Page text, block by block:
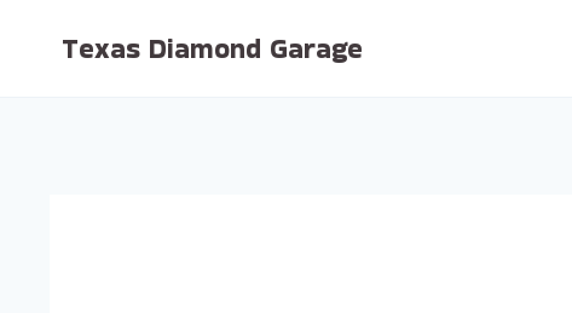
Texas Diamond Garage